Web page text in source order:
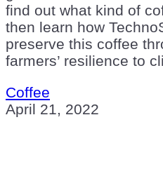
find out what kind of
then learn how
preserve this coffee
farmers’ resilience to
Coffee
April 21, 2022